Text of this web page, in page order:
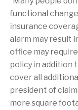
functional
insurance
alarm may result
office may
policy in addition
cover all
president of
more square